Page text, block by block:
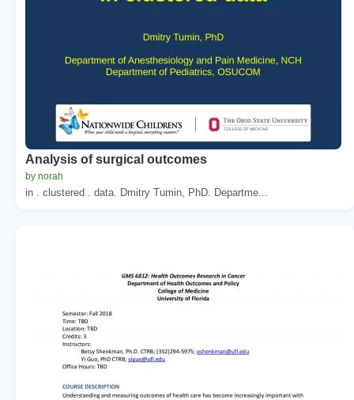
Analysis of surgical outcomes
by norah
in . clustered . data. Dmitry Tumin, PhD. Departme...